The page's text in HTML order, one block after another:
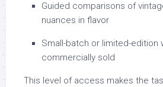
Guided comparisons of
nuances in flavor
Small-batch or limited-edition
commercially sold
This level of access makes the